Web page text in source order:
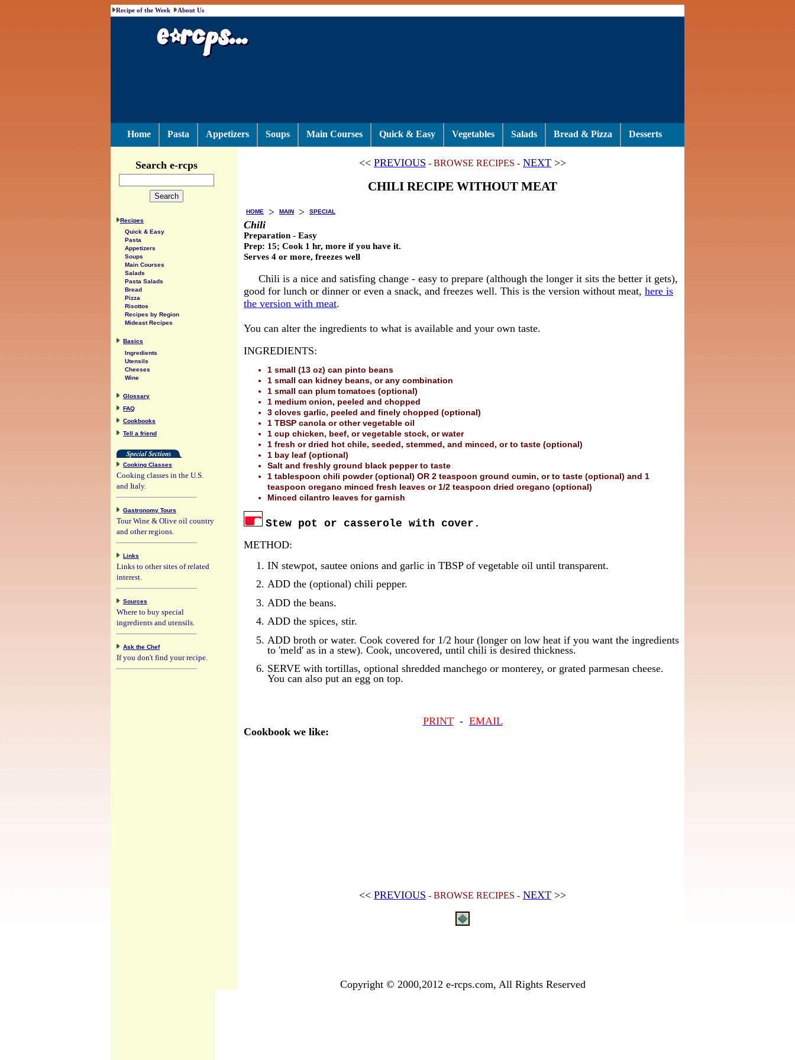
Recipe of the Week About Us
Home Pasta Appetizers Soups Main Courses Quick & Easy Vegetables Salads Bread & Pizza Desserts
<< PREVIOUS - BROWSE RECIPES - NEXT >>
CHILI RECIPE WITHOUT MEAT
HOME > MAIN > SPECIAL
Chili
Preparation - Easy
Prep: 15; Cook 1 hr, more if you have it.
Serves 4 or more, freezes well
Chili is a nice and satisfing change - easy to prepare (although the longer it sits the better it gets),
good for lunch or dinner or even a snack, and freezes well. This is the version without meat, here is
the version with meat.
You can alter the ingredients to what is available and your own taste.
INGREDIENTS:
1 small (13 oz) can pinto beans
1 small can kidney beans, or any combination
1 small can plum tomatoes (optional)
1 medium onion, peeled and chopped
3 cloves garlic, peeled and finely chopped (optional)
1 TBSP canola or other vegetable oil
1 cup chicken, beef, or vegetable stock, or water
1 fresh or dried hot chile, seeded, stemmed, and minced, or to taste (optional)
1 bay leaf (optional)
Salt and freshly ground black pepper to taste
1 tablespoon chili powder (optional) OR 2 teaspoon ground cumin, or to taste (optional) and 1
teaspoon oregano minced fresh leaves or 1/2 teaspoon dried oregano (optional)
Minced cilantro leaves for garnish
Stew pot or casserole with cover.
METHOD:
IN stewpot, sautee onions and garlic in TBSP of vegetable oil until transparent.
ADD the (optional) chili pepper.
ADD the beans.
ADD the spices, stir.
ADD broth or water. Cook covered for 1/2 hour (longer on low heat if you want the ingredients
to 'meld' as in a stew). Cook, uncovered, until chili is desired thickness.
SERVE with tortillas, optional shredded manchego or monterey, or grated parmesan cheese.
You can also put an egg on top.
PRINT- EMAIL
Cookbook we like:
<< PREVIOUS - BROWSE RECIPES - NEXT >>
Copyright © 2000,2012 e-rcps.com, All Rights Reserved
Search e-rcps
Recipes
Quick & Easy
Pasta
Appetizers
Soups
Main Courses
Salads
Pasta Salads
Bread
Pizza
Risottos
Recipes by Region
Mideast Recipes
Basics
Ingredients
Utensils
Cheeses
Wine
Glossary
FAQ
Cookbooks
Tell a friend
Cooking Classes
Cooking classes in the U.S.
and Italy.
Gastronomy Tours
Tour Wine & Olive oil country
and other regions.
Links
Links to other sites of related
interest.
Sources
Where to buy special
ingredients and utensils.
Ask the Chef
If you don't find your recipe.